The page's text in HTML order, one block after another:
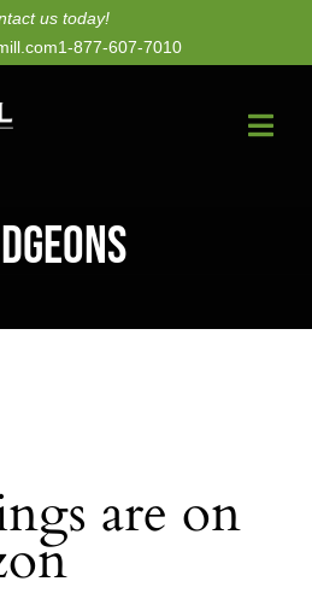
us today!
1-877-607-7010
are on